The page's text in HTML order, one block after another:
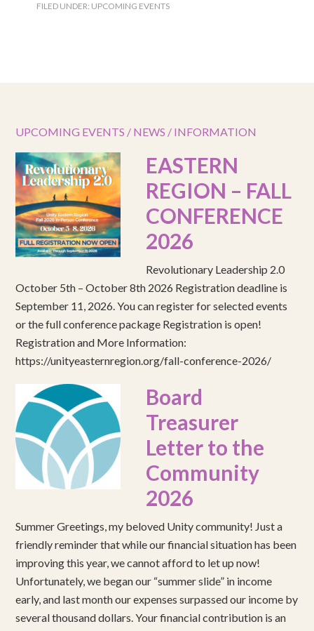
FILED UNDER: UPCOMING EVENTS
UPCOMING EVENTS / NEWS / INFORMATION
EASTERN
REGION – FALL
CONFERENCE
2026
Revolutionary Leadership 2.0
October 5th – October 8th 2026 Registration deadline is
September 11, 2026. You can register for selected events
or the full conference package Registration is open!
Registration and More Information:
https://unityeasternregion.org/fall-conference-2026/
Board
Treasurer
Letter to the
Community
2026
Summer Greetings, my beloved Unity community! Just a
friendly reminder that while our financial situation has been
improving this year, we cannot afford to let up now!
Unfortunately, we began our “summer slide” in income
early, and last month our expenses surpassed our income by
several thousand dollars. Your financial contribution is an